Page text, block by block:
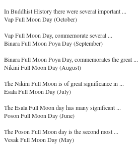
In Buddhist History there were several important ...
Vap Full Moon Day (October)
Vap Full Moon Day, commemorate several ...
Binara Full Moon Poya Day (September)
Binara Full Moon Poya Day, commemorates the great ...
Nikini Full Moon Day (August)
The Nikini Full Moon is of great significance in ...
Esala Full Moon Day (July)
The Esala Full Moon day has many significant ...
Poson Full Moon Day (June)
The Poson Full Moon day is the second most ...
Vesak Full Moon Day (May)